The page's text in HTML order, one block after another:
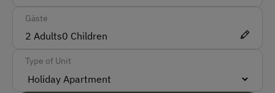
Car
Taxi
Gäste
2 Adults0 Children
Type of Unit